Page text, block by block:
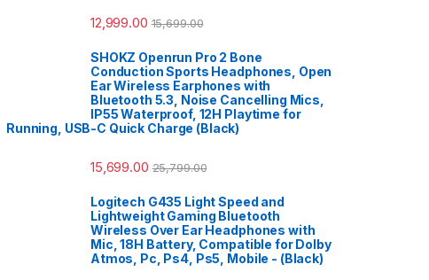
12,999.00 15,699.00
SHOKZ Openrun Pro 2 Bone
Conduction Sports Headphones, Open
Ear Wireless Earphones with
Bluetooth 5.3, Noise Cancelling Mics,
IP55 Waterproof, 12H Playtime for
Running, USB-C Quick Charge (Black)
15,699.00 25,799.00
Logitech G435 Light Speed and
Lightweight Gaming Bluetooth
Wireless Over Ear Headphones with
Mic, 18H Battery, Compatible for Dolby
Atmos, Pc, Ps4, Ps5, Mobile - (Black)